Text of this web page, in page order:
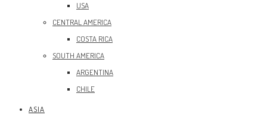
USA
CENTRAL AMERICA
COSTA RICA
SOUTH AMERICA
ARGENTINA
CHILE
ASIA